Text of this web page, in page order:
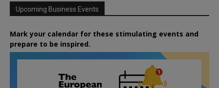
Upcoming Business Events
Mark your calendar for these stimulating events and
prepare to be inspired.